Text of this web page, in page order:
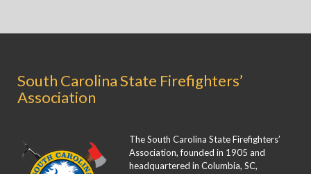
South Carolina State Firefighters’
Association
The South Carolina State Firefighters’
Association, founded in 1905 and
headquartered in Columbia, SC,